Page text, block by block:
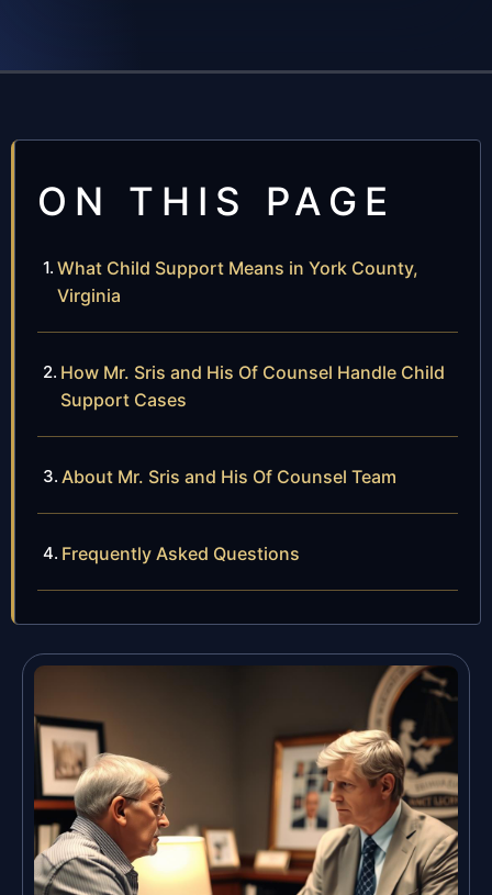
ON THIS PAGE
What Child Support Means in York County,
Virginia
How Mr. Sris and His Of Counsel Handle Child
Support Cases
About Mr. Sris and His Of Counsel Team
Frequently Asked Questions